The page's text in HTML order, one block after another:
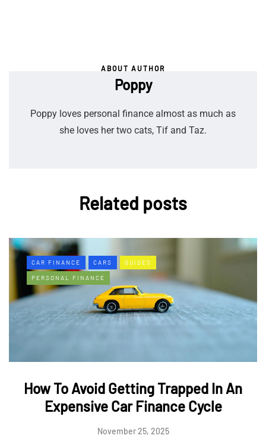
ABOUT AUTHOR
Poppy
Poppy loves personal finance almost as much as
she loves her two cats, Tif and Taz.
Related posts
CAR FINANCE CARS GUIDES
PERSONAL FINANCE
How To Avoid Getting Trapped In An
Expensive Car Finance Cycle
November 25, 2025